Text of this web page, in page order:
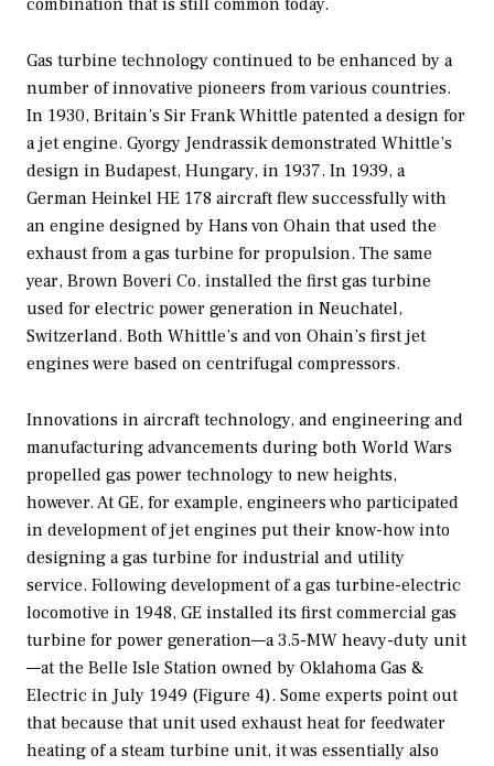
combination that is still common today.
Gas turbine technology continued to be enhanced by a
number of innovative pioneers from various countries.
In 1930, Britain’s Sir Frank Whittle patented a design for
a jet engine. Gyorgy Jendrassik demonstrated Whittle’s
design in Budapest, Hungary, in 1937. In 1939, a
German Heinkel HE 178 aircraft flew successfully with
an engine designed by Hans von Ohain that used the
exhaust from a gas turbine for propulsion. The same
year, Brown Boveri Co. installed the first gas turbine
used for electric power generation in Neuchatel,
Switzerland. Both Whittle’s and von Ohain’s first jet
engines were based on centrifugal compressors.
Innovations in aircraft technology, and engineering and
manufacturing advancements during both World Wars
propelled gas power technology to new heights,
however. At GE, for example, engineers who participated
in development of jet engines put their know-how into
designing a gas turbine for industrial and utility
service. Following development of a gas turbine-electric
locomotive in 1948, GE installed its first commercial gas
turbine for power generation—a 3.5-MW heavy-duty unit
—at the Belle Isle Station owned by Oklahoma Gas &
Electric in July 1949 (Figure 4). Some experts point out
that because that unit used exhaust heat for feedwater
heating of a steam turbine unit, it was essentially also